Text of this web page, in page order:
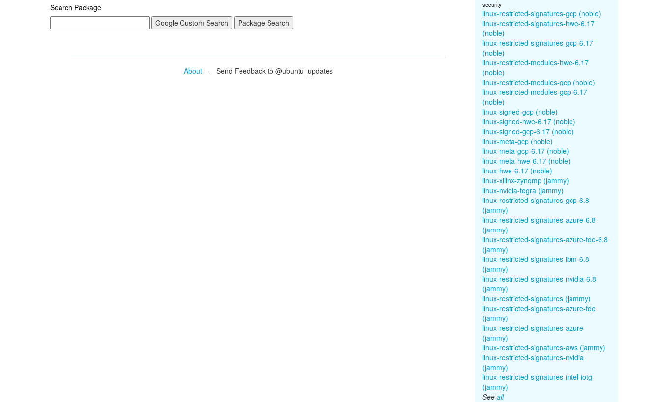
Search Package
About - Send Feedback to @ubuntu_updates
security
linux-restricted-signatures-gcp (noble)
linux-restricted-signatures-hwe-6.17
(noble)
linux-restricted-signatures-gcp-6.17
(noble)
linux-restricted-modules-hwe-6.17
(noble)
linux-restricted-modules-gcp (noble)
linux-restricted-modules-gcp-6.17
(noble)
linux-signed-gcp (noble)
linux-signed-hwe-6.17 (noble)
linux-signed-gcp-6.17 (noble)
linux-meta-gcp (noble)
linux-meta-gcp-6.17 (noble)
linux-meta-hwe-6.17 (noble)
linux-hwe-6.17 (noble)
linux-xilinx-zynqmp (jammy)
linux-nvidia-tegra (jammy)
linux-restricted-signatures-gcp-6.8
(jammy)
linux-restricted-signatures-azure-6.8
(jammy)
linux-restricted-signatures-azure-fde-6.8
(jammy)
linux-restricted-signatures-ibm-6.8
(jammy)
linux-restricted-signatures-nvidia-6.8
(jammy)
linux-restricted-signatures (jammy)
linux-restricted-signatures-azure-fde
(jammy)
linux-restricted-signatures-azure
(jammy)
linux-restricted-signatures-aws (jammy)
linux-restricted-signatures-nvidia
(jammy)
linux-restricted-signatures-intel-iotg
(jammy)
See all